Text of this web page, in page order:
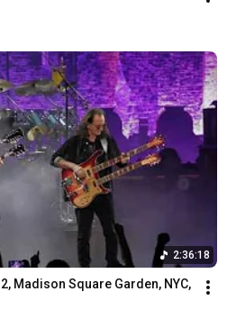
2:36:18
Madison Square Garden, NYC,